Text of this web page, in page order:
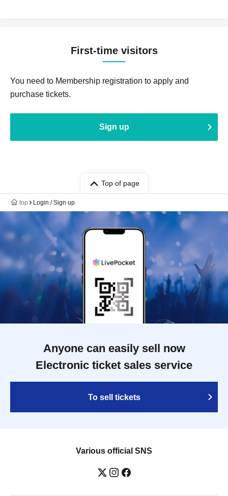
First-time visitors
You need to Membership registration to apply and
purchase tickets.
Sign up
Top of page
top Login / Sign up
Anyone can easily sell now
Electronic ticket sales service
To sell tickets
Various official SNS